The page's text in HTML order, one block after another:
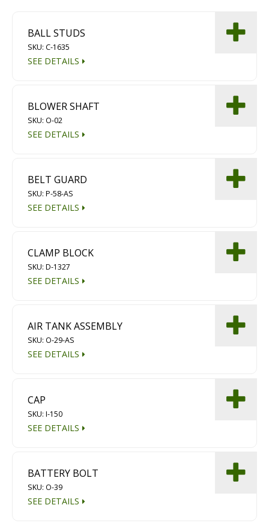
BALL STUDS
SKU: C-1635
SEE DETAILS
BLOWER SHAFT
SKU: O-02
SEE DETAILS
BELT GUARD
SKU: P-58-AS
SEE DETAILS
CLAMP BLOCK
SKU: D-1327
SEE DETAILS
AIR TANK ASSEMBLY
SKU: O-29-AS
SEE DETAILS
CAP
SKU: I-150
SEE DETAILS
BATTERY BOLT
SKU: O-39
SEE DETAILS